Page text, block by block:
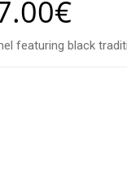
€
featuring black